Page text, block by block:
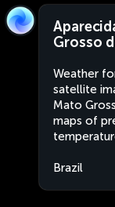
Grosso
Weather
satellite
Mato
maps of
Brazil